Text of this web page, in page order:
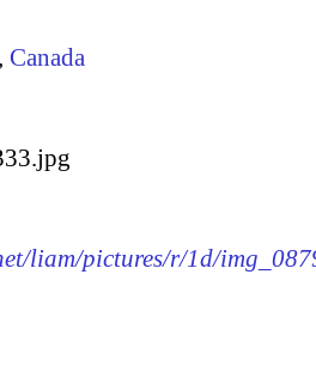
, Canada
liam/pictures/r/1d/